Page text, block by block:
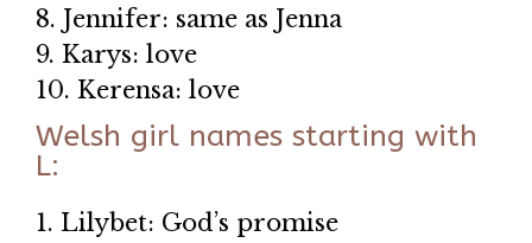
8. Jennifer: same as Jenna
9. Karys: love
10. Kerensa: love
Welsh girl names starting with
L:
1. Lilybet: God’s promise